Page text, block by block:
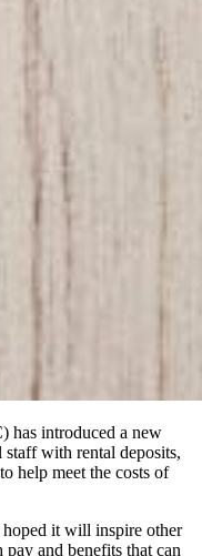
has introduced a new
with rental deposits,
help meet the costs of
it will inspire other
and benefits that can